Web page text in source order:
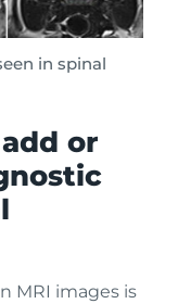
in spinal
or
MRI images is